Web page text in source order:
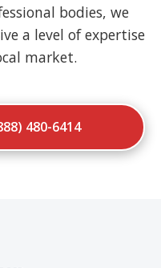
bodies, we
a level of expertise
market.
480-6414